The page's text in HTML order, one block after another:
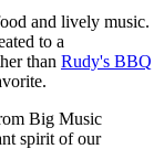
and lively music.
to a
than Rudy's BBQ
Big Music
spirit of our